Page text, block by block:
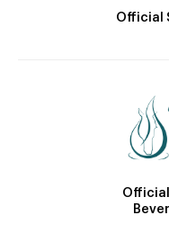
Official